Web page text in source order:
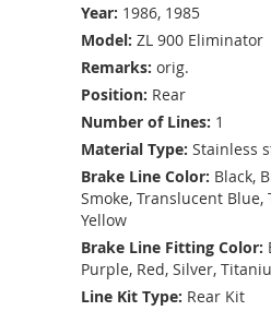
Year: 1986, 1985
Model: ZL 900 Eliminator
Remarks: orig.
Position: Rear
Number of Lines: 1
Material Type: Stainless
Brake Line Color: Black,
Smoke, Translucent
Yellow
Brake Line Fitting Color:
Purple, Red, Silver,
Line Kit Type: Rear Kit